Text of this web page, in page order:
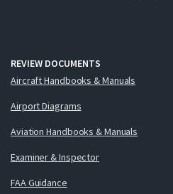
REVIEW DOCUMENTS
Aircraft Handbooks & Manuals
Airport Diagrams
Aviation Handbooks & Manuals
Examiner & Inspector
FAA Guidance